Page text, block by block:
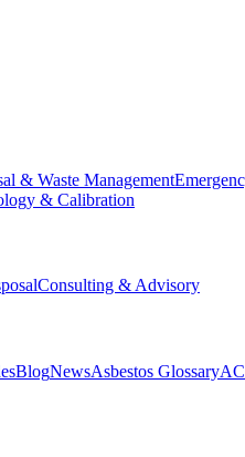
& Waste Management
& Calibration
Consulting & Advisory
BlogNewsAsbestos Glossary